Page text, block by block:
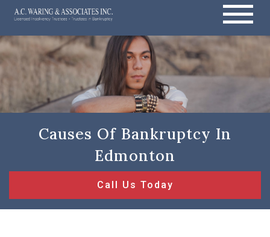
Causes Of Bankruptcy In
Edmonton
Call Us Today